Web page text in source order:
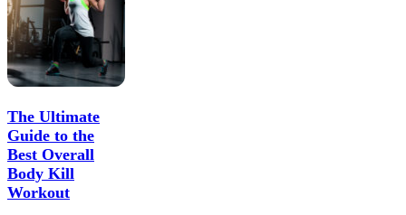
The Ultimate
Guide to the
Best Overall
Body Kill
Workout